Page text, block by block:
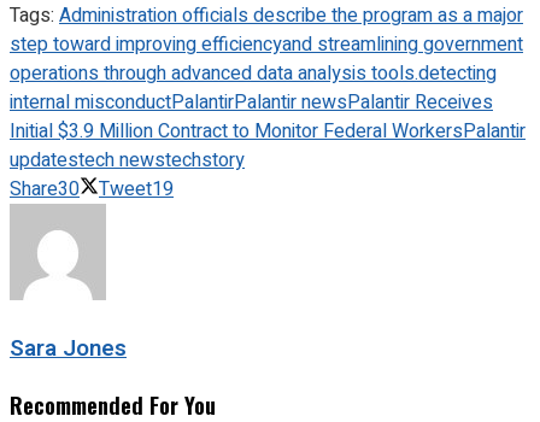
Tags: Administration officials describe the program as a major
step toward improving efficiencyand streamlining government
operations through advanced data analysis tools.detecting
internal misconductPalantirPalantir newsPalantir Receives
Initial $3.9 Million Contract to Monitor Federal WorkersPalantir
updatestech newstechstory
Share30 Tweet19
Sara Jones
Recommended For You